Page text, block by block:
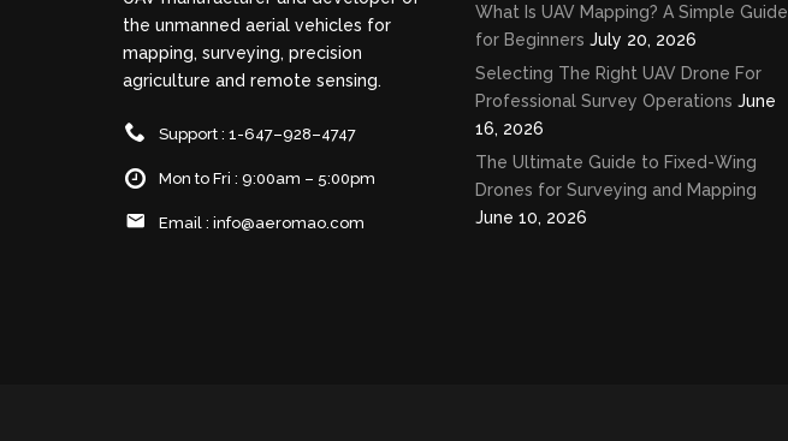
the unmanned aerial vehicles for
mapping, surveying, precision
agriculture and remote sensing.
Support : 1-647–928–4747
Mon to Fri : 9:00am – 5:00pm
Email : info@aeromao.com
What Is UAV Mapping? A Simple Guide
for Beginners July 20, 2026
Selecting The Right UAV Drone For
Professional Survey Operations June
16, 2026
The Ultimate Guide to Fixed-Wing
Drones for Surveying and Mapping
June 10, 2026